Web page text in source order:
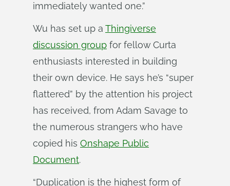
immediately wanted one.”
Wu has set up a Thingiverse
discussion group for fellow Curta
enthusiasts interested in building
their own device. He says he’s “super
flattered” by the attention his project
has received, from Adam Savage to
the numerous strangers who have
copied his Onshape Public
Document.
“Duplication is the highest form of